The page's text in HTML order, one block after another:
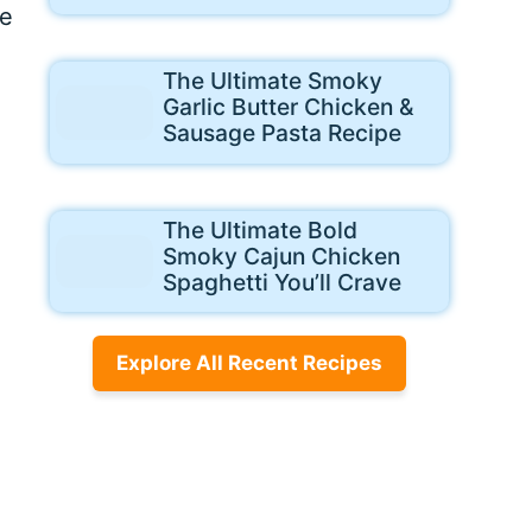
The Ultimate Smoky
Garlic Butter Chicken &
Sausage Pasta Recipe
The Ultimate Bold
Smoky Cajun Chicken
Spaghetti You’ll Crave
Explore All Recent Recipes